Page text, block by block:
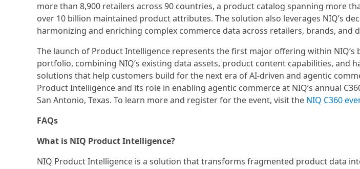
more than 8,900 retailers across 90 countries, a product catalog spanning more
over 10 billion maintained product attributes. The solution also leverages NIQ’s
harmonizing and enriching complex commerce data across retailers, brands, and
The launch of Product Intelligence represents the first major offering within NIQ’s
portfolio, combining NIQ’s existing data assets, product content capabilities, and
solutions that help customers build for the next era of AI-driven and agentic
Product Intelligence and its role in enabling agentic commerce at NIQ’s annual
San Antonio, Texas. To learn more and register for the event, visit the NIQ C360
FAQs
What is NIQ Product Intelligence?
NIQ Product Intelligence is a solution that transforms fragmented product data